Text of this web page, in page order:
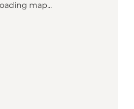
map...